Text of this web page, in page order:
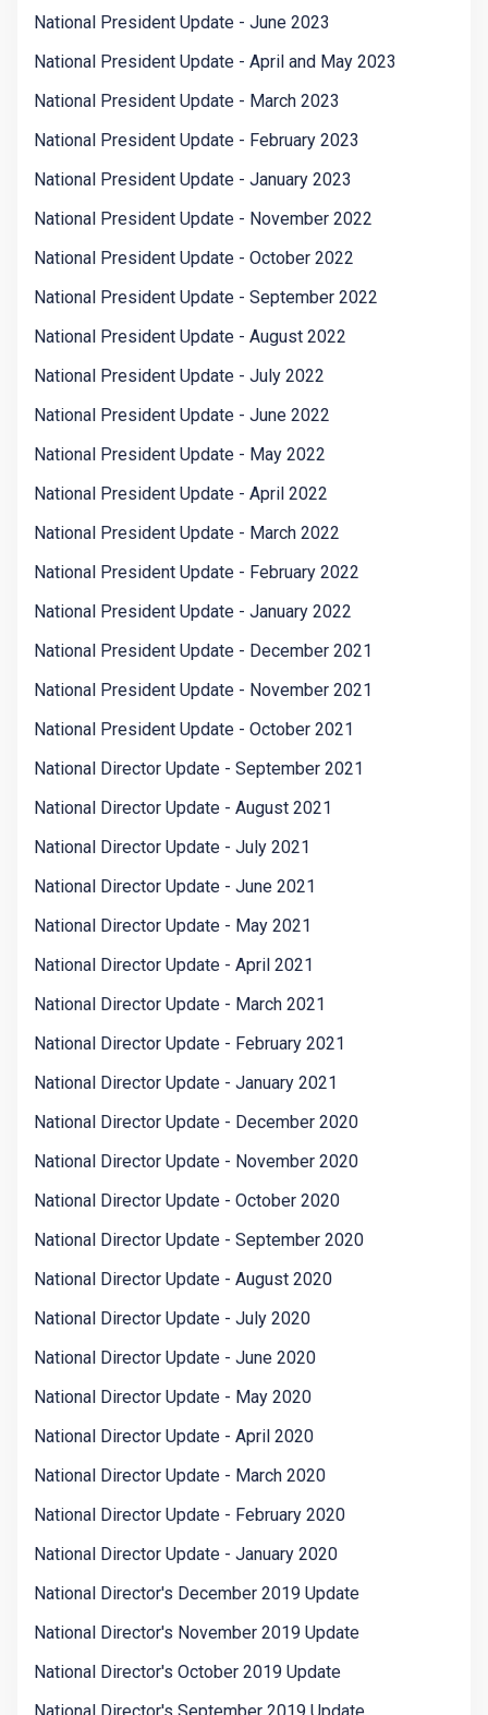
National President Update - June 2023
National President Update - April and May 2023
National President Update - March 2023
National President Update - February 2023
National President Update - January 2023
National President Update - November 2022
National President Update - October 2022
National President Update - September 2022
National President Update - August 2022
National President Update - July 2022
National President Update - June 2022
National President Update - May 2022
National President Update - April 2022
National President Update - March 2022
National President Update - February 2022
National President Update - January 2022
National President Update - December 2021
National President Update - November 2021
National President Update - October 2021
National Director Update - September 2021
National Director Update - August 2021
National Director Update - July 2021
National Director Update - June 2021
National Director Update - May 2021
National Director Update - April 2021
National Director Update - March 2021
National Director Update - February 2021
National Director Update - January 2021
National Director Update - December 2020
National Director Update - November 2020
National Director Update - October 2020
National Director Update - September 2020
National Director Update - August 2020
National Director Update - July 2020
National Director Update - June 2020
National Director Update - May 2020
National Director Update - April 2020
National Director Update - March 2020
National Director Update - February 2020
National Director Update - January 2020
National Director's December 2019 Update
National Director's November 2019 Update
National Director's October 2019 Update